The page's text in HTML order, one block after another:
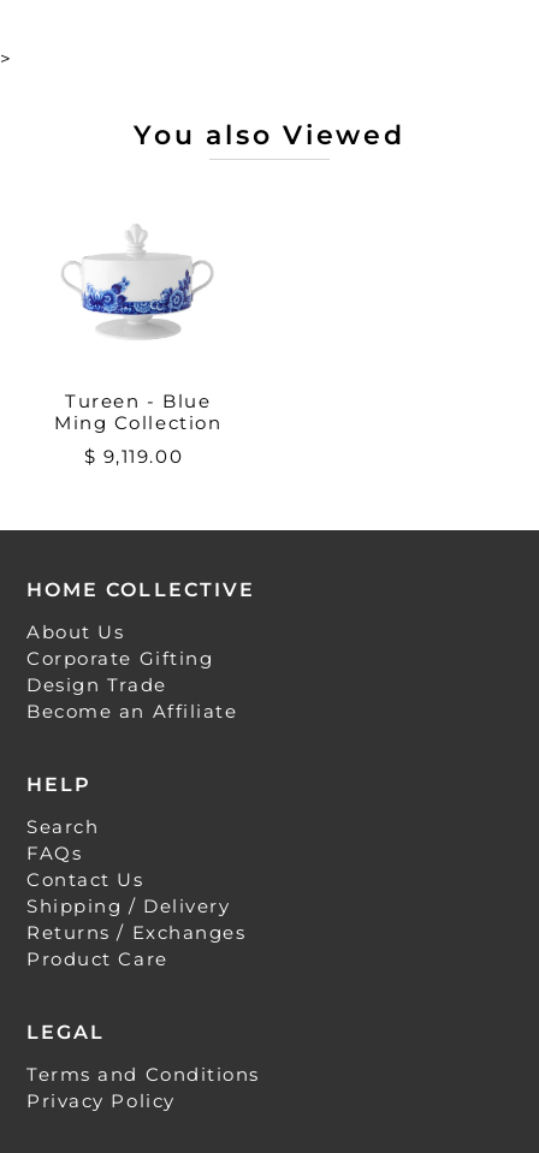
>
You also Viewed
Tureen - Blue
Ming Collection
$ 9,119.00
HOME COLLECTIVE
About Us
Corporate Gifting
Design Trade
Become an Affiliate
HELP
Search
FAQs
Contact Us
Shipping / Delivery
Returns / Exchanges
Product Care
LEGAL
Terms and Conditions
Privacy Policy